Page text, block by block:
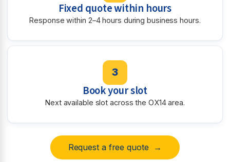
Fixed quote within hours
Response within 2–4 hours during business hours.
3
Book your slot
Next available slot across the OX14 area.
Request a free quote →